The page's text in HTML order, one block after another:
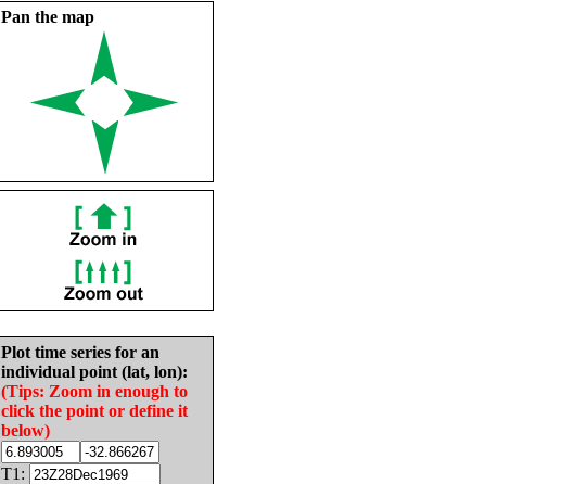
Pan the map
Plot time series for an
individual point (lat, lon):
(Tips: Zoom in enough to
click the point or define it
below)
T1: